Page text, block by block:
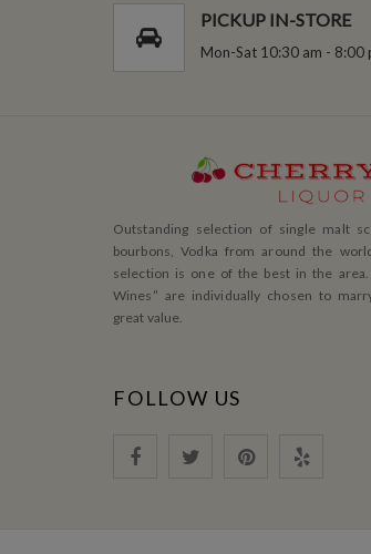
PICKUP IN-STORE
Mon-Sat 10:30 am - 8:00
Outstanding selection of single malt
bourbons, Vodka from around the
selection is one of the best in the area.
Wines” are individually chosen to
great value.
FOLLOW US